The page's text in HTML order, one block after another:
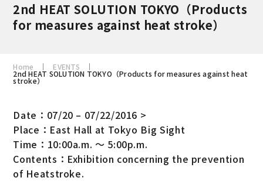
2nd HEAT SOLUTION TOKYO（Products
for measures against heat stroke）
Home EVENTS
2nd HEAT SOLUTION TOKYO（Products for measures against heat
stroke）
Date：07/20 – 07/22/2016 >
Place：East Hall at Tokyo Big Sight
Time：10:00a.m. ～ 5:00p.m.
Contents：Exhibition concerning the prevention
of Heatstroke.